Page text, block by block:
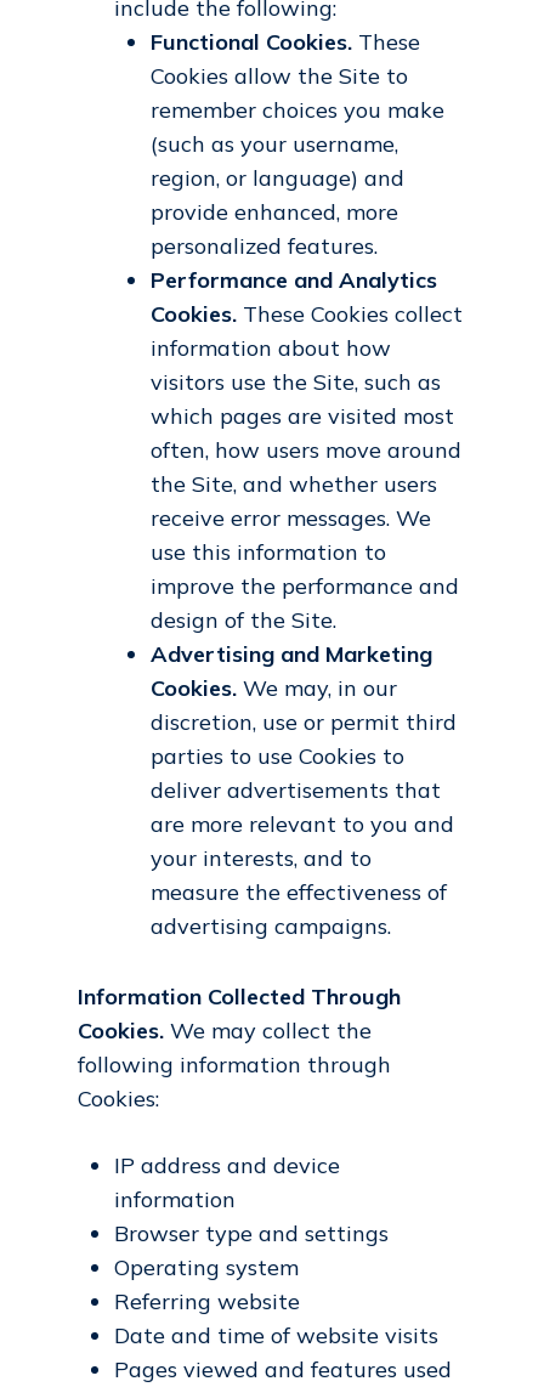
include the following:
Functional Cookies. These
Cookies allow the Site to
remember choices you make
(such as your username,
region, or language) and
provide enhanced, more
personalized features.
Performance and Analytics
Cookies. These Cookies collect
information about how
visitors use the Site, such as
which pages are visited most
often, how users move around
the Site, and whether users
receive error messages. We
use this information to
improve the performance and
design of the Site.
Advertising and Marketing
Cookies.We may, in our
discretion, use or permit third
parties to use Cookies to
deliver advertisements that
are more relevant to you and
your interests, and to
measure the effectiveness of
advertising campaigns.
Information Collected Through
Cookies.We may collect the
following information through
Cookies:
IP address and device
information
Browser type and settings
Operating system
Referring website
Date and time of website visits
Pages viewed and features used